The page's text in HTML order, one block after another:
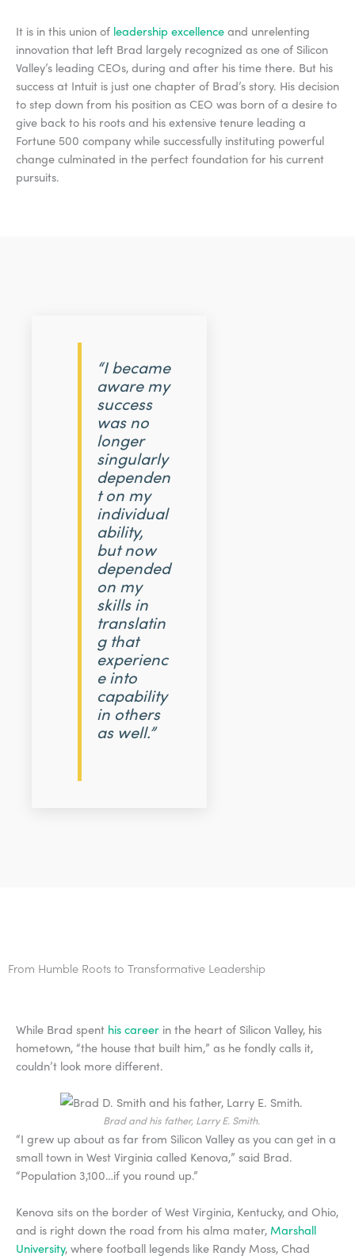
It is in this union of leadership excellenceand unrelenting
innovation that left Brad largely recognized as one of Silicon
Valley’s leading CEOs, during and after his time there. But his
success at Intuit is just one chapter of Brad’s story. His decision
to step down from his position as CEO was born of a desire to
give back to his roots and his extensive tenure leading a
Fortune 500 company while successfully instituting powerful
change culminated in the perfect foundation for his current
pursuits.
“I became
aware my
success
was no
longer
singularly
dependen
t on my
individual
ability,
but now
depended
on my
skills in
translatin
g that
experienc
e into
capability
in others
as well.”
From Humble Roots to Transformative Leadership
While Brad spent his career in the heart of Silicon Valley, his
hometown, “the house that built him,” as he fondly calls it,
couldn’t look more different.
Brad and his father, Larry E. Smith.
“I grew up about as far from Silicon Valley as you can get in a
small town in West Virginia called Kenova,” said Brad.
“Population 3,100…if you round up.”
Kenova sits on the border of West Virginia, Kentucky, and Ohio,
and is right down the road from his alma mater,Marshall
University, where football legends like Randy Moss, Chad